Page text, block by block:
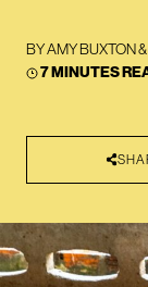
BYAMY BUXTON&
7 MINUTES